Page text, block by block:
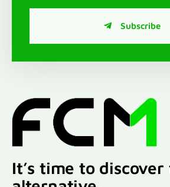
Subscribe
It’s time to discover